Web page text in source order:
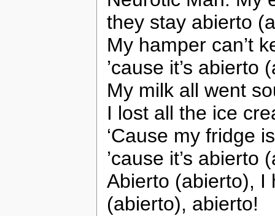
they stay abierto
My hamper can’t
’cause it’s abierto
My milk all went
I lost all the ice
‘Cause my fridge
’cause it’s abierto
Abierto (abierto), I
(abierto), abierto!